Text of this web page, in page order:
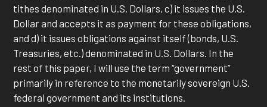
tithes denominated in U.S. Dollars, c) it issues the U.S.
Dollar and accepts it as payment for these obligations,
and d) it issues obligations against itself (bonds, U.S.
Treasuries, etc.) denominated in U.S. Dollars. In the
rest of this paper, I will use the term “government”
primarily in reference to the monetarily sovereign U.S.
federal government and its institutions.